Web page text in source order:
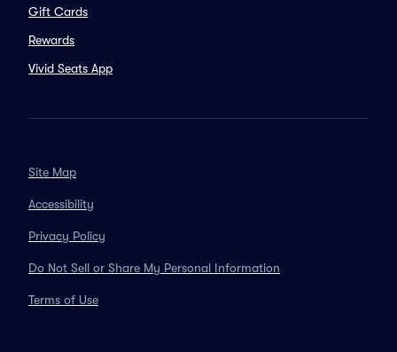
Gift Cards
Rewards
Vivid Seats App
Site Map
Accessibility
Privacy Policy
Do Not Sell or Share My Personal Information
Terms of Use